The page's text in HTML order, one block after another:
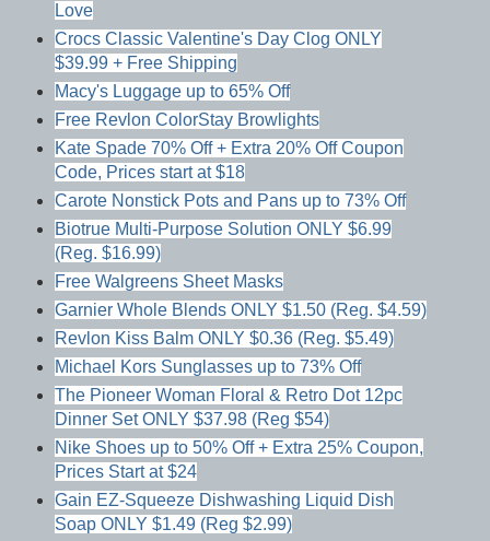
Love
Crocs Classic Valentine's Day Clog ONLY
$39.99 + Free Shipping
Macy's Luggage up to 65% Off
Free Revlon ColorStay Browlights
Kate Spade 70% Off + Extra 20% Off Coupon
Code, Prices start at $18
Carote Nonstick Pots and Pans up to 73% Off
Biotrue Multi-Purpose Solution ONLY $6.99
(Reg. $16.99)
Free Walgreens Sheet Masks
Garnier Whole Blends ONLY $1.50 (Reg. $4.59)
Revlon Kiss Balm ONLY $0.36 (Reg. $5.49)
Michael Kors Sunglasses up to 73% Off
The Pioneer Woman Floral & Retro Dot 12pc
Dinner Set ONLY $37.98 (Reg $54)
Nike Shoes up to 50% Off + Extra 25% Coupon,
Prices Start at $24
Gain EZ-Squeeze Dishwashing Liquid Dish
Soap ONLY $1.49 (Reg $2.99)